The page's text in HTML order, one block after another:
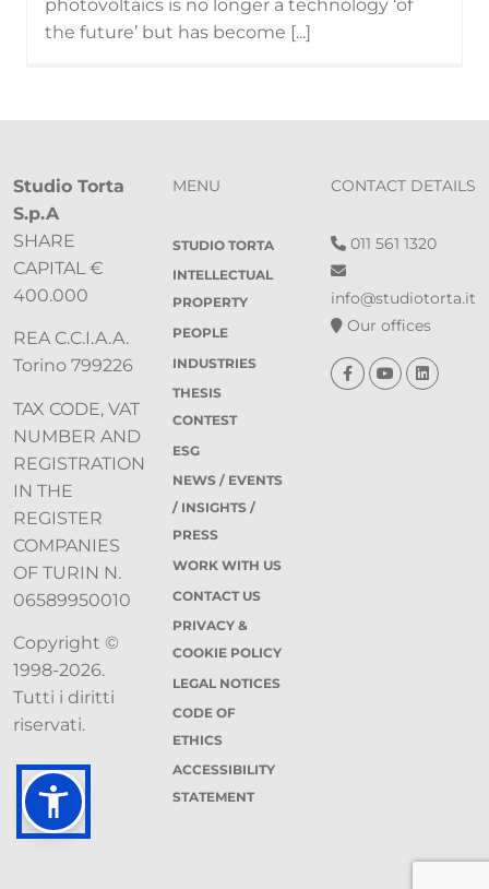
photovoltaics is no longer a technology ‘of
the future’ but has become [...]
Studio Torta
S.p.A
SHARE
CAPITAL €
400.000
REA C.C.I.A.A.
Torino 799226
TAX CODE, VAT
NUMBER AND
REGISTRATION
IN THE
REGISTER
COMPANIES
OF TURIN N.
06589950010
Copyright ©
1998-2026.
Tutti i diritti
riservati.
MENU
STUDIO TORTA
INTELLECTUAL
PROPERTY
PEOPLE
INDUSTRIES
THESIS
CONTEST
ESG
NEWS / EVENTS
/ INSIGHTS /
PRESS
WORK WITH US
CONTACT US
PRIVACY &
COOKIE POLICY
LEGAL NOTICES
CODE OF
ETHICS
ACCESSIBILITY
STATEMENT
CONTACT DETAILS
011 561 1320
info@studiotorta.it
Our offices